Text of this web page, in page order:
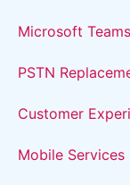
Microsoft
PSTN
Customer
Mobile Services